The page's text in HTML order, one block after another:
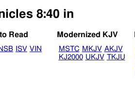
8:40 in
Read
ISV VIN
Modernized KJV
MSTC MKJV AKJV
KJ2000 UKJV TKJU